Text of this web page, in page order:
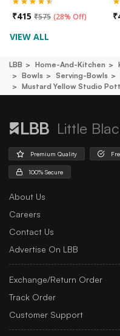
₹415 ₹575 (28% Off) ₹
VIEW ALL
LBB Home-And-Kitchen
Bowls
Serving-Bowls
Mustard Yellow Studio
Little
Premium Quality
100% Secure
About Us
Careers
Contact Us
Advertise On LBB
Exchange/Return Order
Track Order
Customer Support